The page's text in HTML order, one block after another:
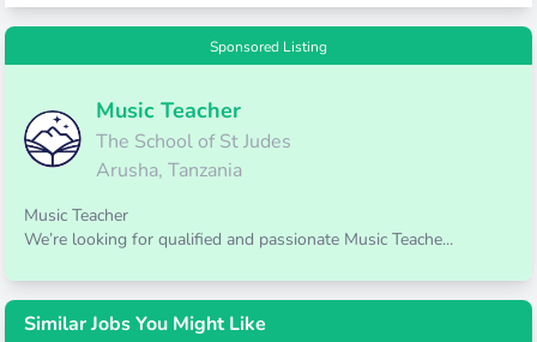
Sponsored Listing
Music Teacher
The School of St Judes
Arusha, Tanzania
Music Teacher
We’re looking for qualified and passionate Music Teache...
Similar Jobs You Might Like